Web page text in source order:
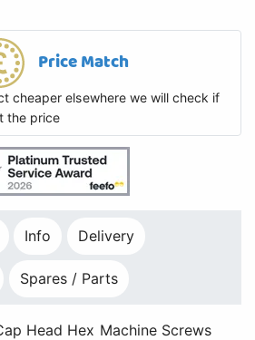
Price Match
cheaper elsewhere we will check if
the price
Info Delivery
Spares / Parts
Head Hex Machine Screws